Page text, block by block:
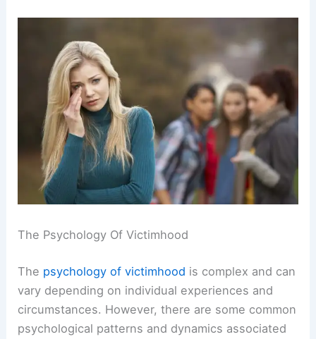
The Psychology Of Victimhood
The psychology of victimhood is complex and can
vary depending on individual experiences and
circumstances. However, there are some common
psychological patterns and dynamics associated